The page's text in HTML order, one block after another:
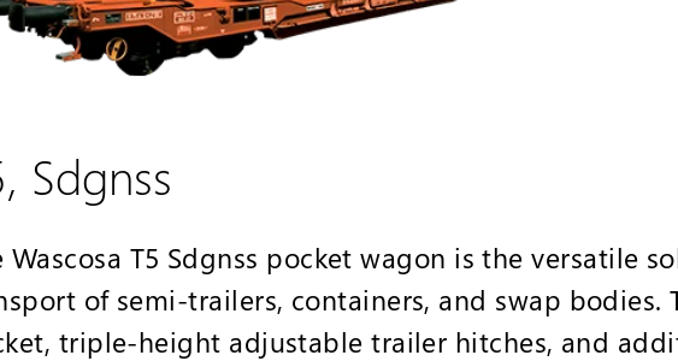
Sdgnss
Wascosa T5 Sdgnss pocket wagon is the versatile
of semi-trailers, containers, and swap
triple-height adjustable trailer hitches, and